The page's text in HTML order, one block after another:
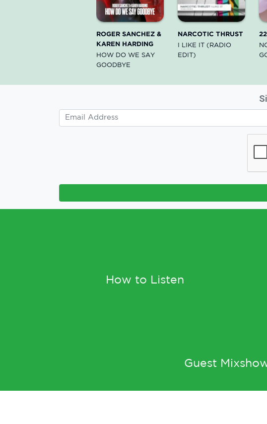
ROGER SANCHEZ &
KAREN HARDING
HOW DO WE SAY
GOODBYE
NARCOTIC THRUST
I LIKE IT (RADIO
EDIT)
How to Listen
Guest